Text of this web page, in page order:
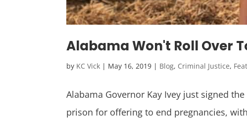
Alabama Won't Roll Over
by KC Vick | May 16, 2019 | Blog, Criminal Justice,
Alabama Governor Kay Ivey just signed
prison for offering to end pregnancies,